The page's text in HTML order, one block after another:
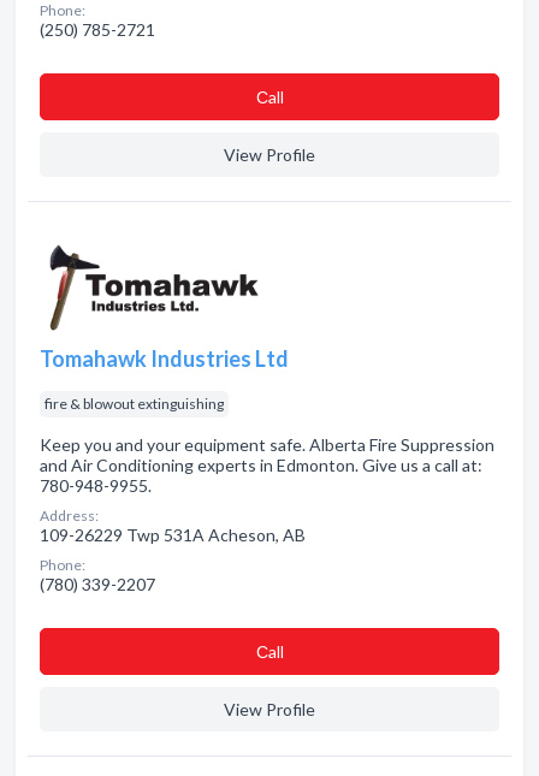
Phone:
(250) 785-2721
Сall
View Profile
Tomahawk Industries Ltd
fire & blowout extinguishing
Keep you and your equipment safe. Alberta Fire Suppression
and Air Conditioning experts in Edmonton. Give us a call at:
780-948-9955.
Address:
109-26229 Twp 531A Acheson, AB
Phone:
(780) 339-2207
Сall
View Profile